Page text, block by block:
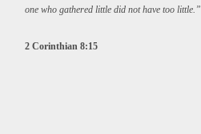
one who gathered little did not have too little.”
2 Corinthian 8:15